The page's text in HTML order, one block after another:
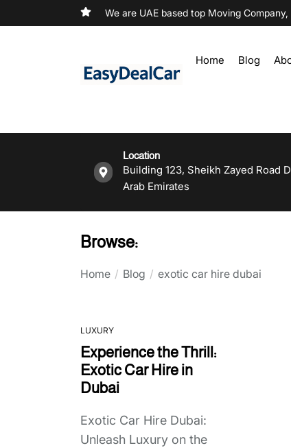
We are UAE based top Moving
Home Blog
Location
Building 123, Sheikh Zayed Road
Arab Emirates
Browse:
Home Blog exotic car hire dubai
LUXURY
Experience the Thrill:
Exotic Car Hire in
Dubai
Exotic Car Hire Dubai:
Unleash Luxury on the